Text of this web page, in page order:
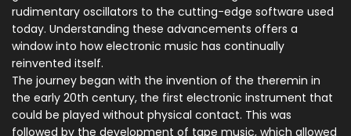
rudimentary oscillators to the cutting-edge software used
today. Understanding these advancements offers a
window into how electronic music has continually
reinvented itself.
The journey began with the invention of the theremin in
the early 20th century, the first electronic instrument that
could be played without physical contact. This was
followed by the development of tape music, which allowed